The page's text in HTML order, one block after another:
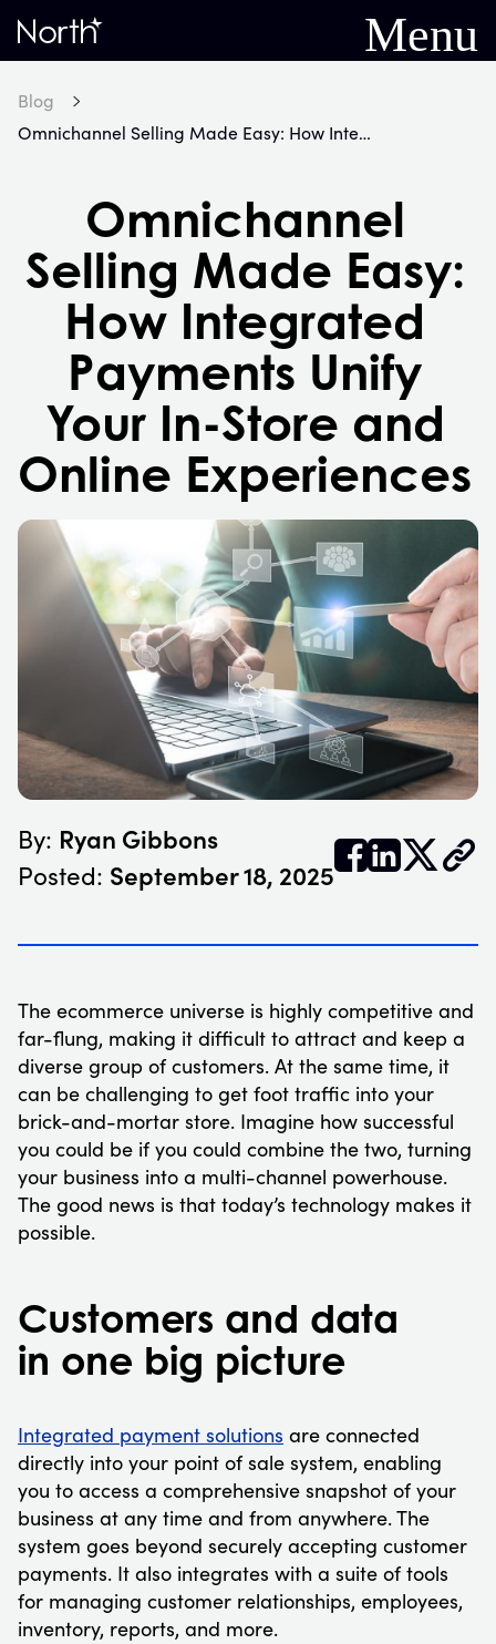
Home
Menu
Blog
Omnichannel Selling Made Easy: How Integrated Payments Unify Your In-Store and Online Experiences
Omnichannel
Selling Made Easy:
How Integrated
Payments Unify
Your In-Store and
Online Experiences
By: Ryan Gibbons
Posted: September 18, 2025𝕏
The ecommerce universe is highly competitive and
far-flung, making it difficult to attract and keep a
diverse group of customers. At the same time, it
can be challenging to get foot traffic into your
brick-and-mortar store. Imagine how successful
you could be if you could combine the two, turning
your business into a multi-channel powerhouse.
The good news is that today’s technology makes it
possible.
Customers and data
in one big picture
Integrated payment solutions are connected
directly into your point of sale system, enabling
you to access a comprehensive snapshot of your
business at any time and from anywhere. The
system goes beyond securely accepting customer
payments. It also integrates with a suite of tools
for managing customer relationships, employees,
inventory, reports, and more.